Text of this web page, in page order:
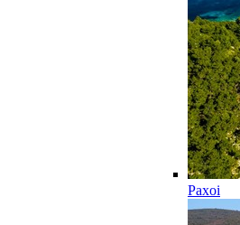
Paxoi